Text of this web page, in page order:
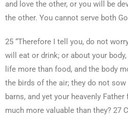
and love the other, or you will be
the other. You cannot serve both
25 “Therefore I tell you, do not
will eat or drink; or about your
life more than food, and the body
the birds of the air; they do not
barns, and yet your heavenly
much more valuable than they? 27